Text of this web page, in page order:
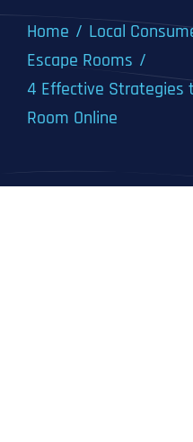
Home
Local
Escape Rooms
4 Effective Strategies
Room Online